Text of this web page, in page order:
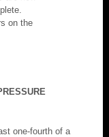
on the
one-fourth of a